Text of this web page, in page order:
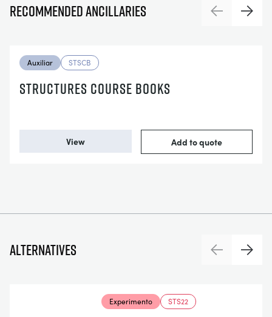
Recommended ancillaries PreviousNext
Auxiliar STSCB
STRUCTURES COURSE BOOKS
View Add to quote
Alternatives PreviousNext
Experimento STS22